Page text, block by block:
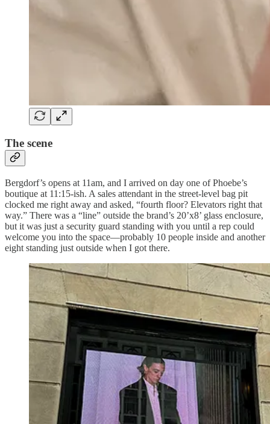
The scene
Bergdorf’s opens at 11am, and I arrived on day one of Phoebe’s
boutique at 11:15-ish. A sales attendant in the street-level bag pit
clocked me right away and asked, “fourth floor? Elevators right that
way.” There was a “line” outside the brand’s 20’x8’ glass enclosure,
but it was just a security guard standing with you until a rep could
welcome you into the space—probably 10 people inside and another
eight standing just outside when I got there.